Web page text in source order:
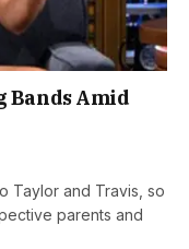
Bands Amid
Taylor and Travis, so
parents and